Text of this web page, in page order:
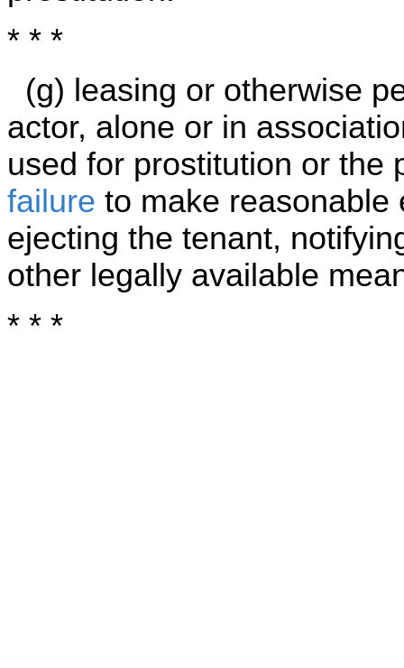
* * *
(g) leasing or otherwise
actor, alone or in
used for prostitution or the
failure to make reasonable
ejecting the tenant,
other legally available
* * *